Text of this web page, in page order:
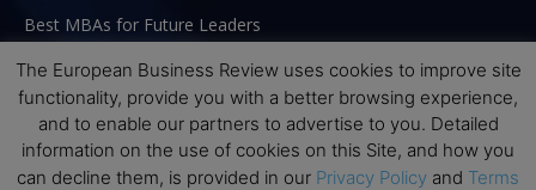
Best MBAs for Future Leaders
Programme Highlights
Interviews with Directors and Faculties
Industry Insights
Success Stories
The European Business Review uses cookies to improve site
functionality, provide you with a better browsing experience,
and to enable our partners to advertise to you. Detailed
information on the use of cookies on this Site, and how you
can decline them, is provided in our Privacy Policy and Terms